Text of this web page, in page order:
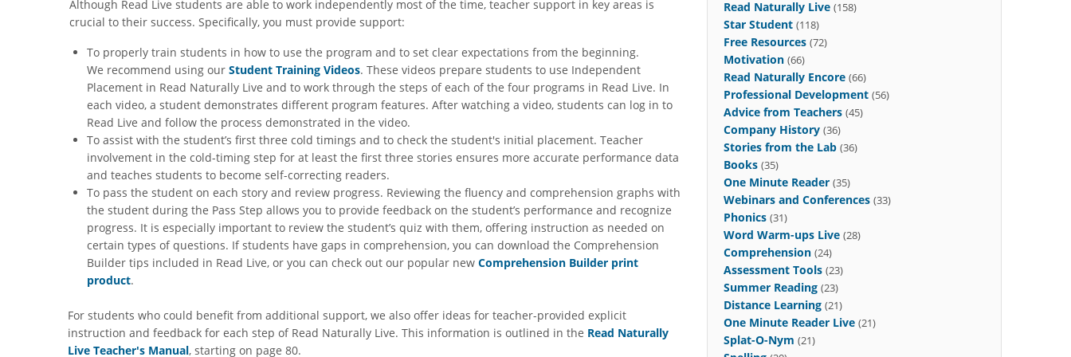
Although Read Live students are able to work independently most of the time, teacher support in key areas is
crucial to their success. Specifically, you must provide support:
To properly train students in how to use the program and to set clear expectations from the beginning.
We recommend using our Student Training Videos. These videos prepare students to use Independent
Placement in Read Naturally Live and to work through the steps of each of the four programs in Read Live. In
each video, a student demonstrates different program features. After watching a video, students can log in to
Read Live and follow the process demonstrated in the video.
To assist with the student’s first three cold timings and to check the student's initial placement. Teacher
involvement in the cold-timing step for at least the first three stories ensures more accurate performance data
and teaches students to become self-correcting readers.
To pass the student on each story and review progress. Reviewing the fluency and comprehension graphs with
the student during the Pass Step allows you to provide feedback on the student’s performance and recognize
progress. It is especially important to review the student’s quiz with them, offering instruction as needed on
certain types of questions. If students have gaps in comprehension, you can download the Comprehension
Builder tips included in Read Live, or you can check out our popular new Comprehension Builder print
product.
For students who could benefit from additional support, we also offer ideas for teacher-provided explicit
instruction and feedback for each step of Read Naturally Live. This information is outlined in the Read Naturally
Live Teacher's Manual, starting on page 80.
Read Naturally Live (158)
Star Student (118)
Free Resources (72)
Motivation (66)
Read Naturally Encore (66)
Professional Development (56)
Advice from Teachers (45)
Company History (36)
Stories from the Lab (36)
Books (35)
One Minute Reader (35)
Webinars and Conferences (33)
Phonics (31)
Word Warm-ups Live (28)
Comprehension (24)
Assessment Tools (23)
Summer Reading (23)
Distance Learning (21)
One Minute Reader Live (21)
Splat-O-Nym (21)